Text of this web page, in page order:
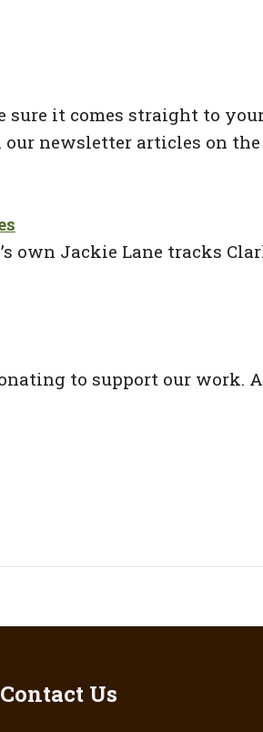
sure it comes straight to
newsletter articles on
own Jackie Lane tracks
to support our work.
Contact Us